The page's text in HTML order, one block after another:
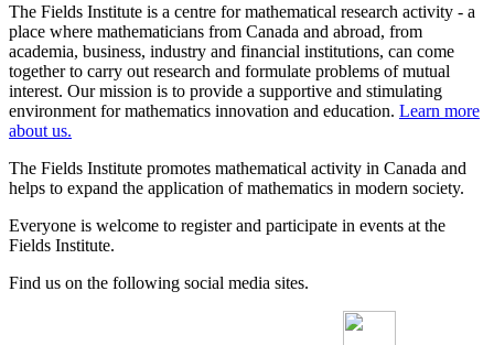
The Fields Institute is a centre for mathematical research activity - a
place where mathematicians from Canada and abroad, from
academia, business, industry and financial institutions, can come
together to carry out research and formulate problems of mutual
interest. Our mission is to provide a supportive and stimulating
environment for mathematics innovation and education. Learn more
about us.
The Fields Institute promotes mathematical activity in Canada and
helps to expand the application of mathematics in modern society.
Everyone is welcome to register and participate in events at the
Fields Institute.
Find us on the following social media sites.